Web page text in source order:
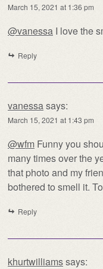
March 15, 2021 at 1:36 pm
@vanessa I love the
Reply
vanessasays:
March 15, 2021 at 1:43 pm
@wfm Funny you
many times over the
that photo and my
bothered to smell it.
Reply
khurtwilliamssays: